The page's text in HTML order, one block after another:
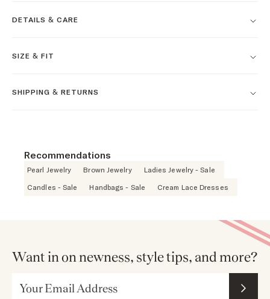
DETAILS & CARE
SIZE & FIT
SHIPPING & RETURNS
Recommendations
Pearl Jewelry Brown Jewelry
Ladies Jewelry - Sale
Candles - Sale
Handbags - Sale Cream Lace Dresses
Want in on newness, style tips, and more?